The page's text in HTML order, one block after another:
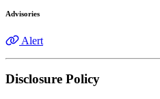
Advisories
Alert
Disclosure Policy